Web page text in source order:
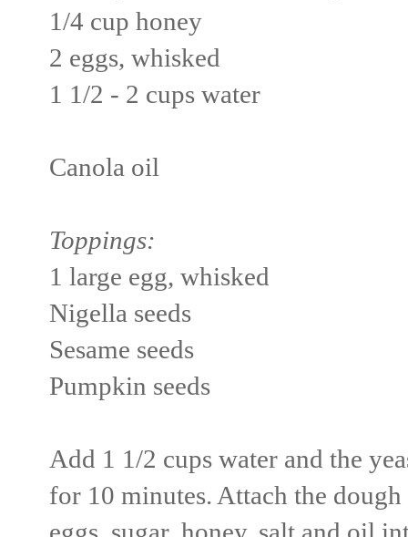
1/4 cup honey
2 eggs, whisked
1 1/2 - 2 cups water
Canola oil
Toppings:
1 large egg, whisked
Nigella seeds
Sesame seeds
Pumpkin seeds
Add 1 1/2 cups water and the
for 10 minutes. Attach the
eggs, sugar, honey, salt and oil